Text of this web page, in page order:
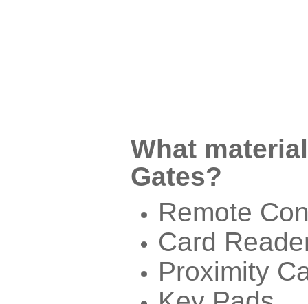
What
Gates?
Remote
Card
Proximity